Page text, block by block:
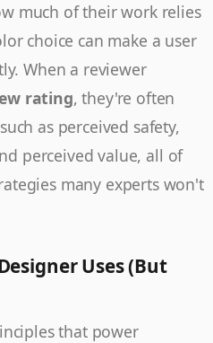
much of their work relies
choice can make a user
When a reviewer
rating, they're often
as perceived safety,
perceived value, all of
many experts won't
Uses (But
that power